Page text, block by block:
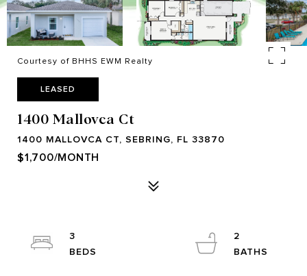
Courtesy of BHHS EWM Realty
LEASED
1400 Mallovca Ct
1400 MALLOVCA CT, SEBRING, FL 33870
$1,700/MONTH
3
2